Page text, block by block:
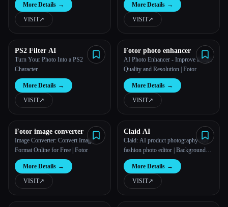
More Details →
VISIT↗︎
More Details →
VISIT↗︎
PS2 Filter AI
Turn Your Photo Into a PS2
Character
More Details →
VISIT↗︎
Fotor photo enhancer
AI Photo Enhancer - Improve Image
Quality and Resolution | Fotor
More Details →
VISIT↗︎
Fotor image converter
Image Converter: Convert Image
Format Online for Free | Fotor
More Details →
VISIT↗︎
Claid AI
Claid: AI product photography and
fashion photo editor | Backgrounds
& AI models in 4K
More Details →
VISIT↗︎